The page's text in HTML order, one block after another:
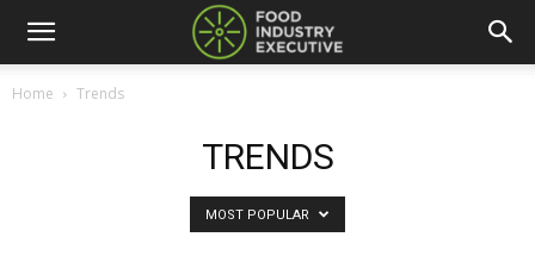
Home Trends
TRENDS
MOST POPULAR